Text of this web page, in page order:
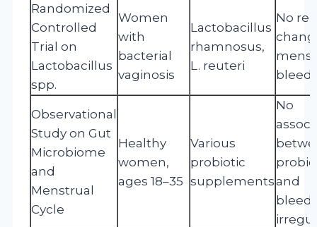
Randomized
Controlled
Trial on
Lactobacillus
spp.
Women
with
bacterial
vaginosis
Lactobacillus
rhamnosus,
L. reuteri
No
Observational
Study on Gut
Microbiome
and
Menstrual
Cycle
Healthy
women,
ages 18–35
Various
probiotic
supplements
No
and